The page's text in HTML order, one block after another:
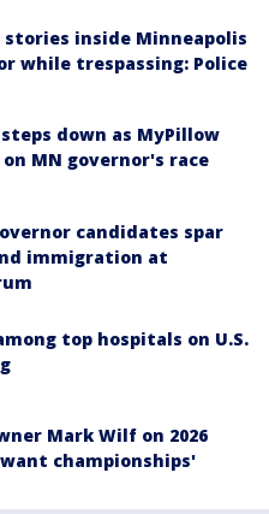
stories inside Minneapolis
while trespassing: Police
down as MyPillow
on MN governor's race
candidates spar
immigration at
top hospitals on U.S.
Mark Wilf on 2026
championships'